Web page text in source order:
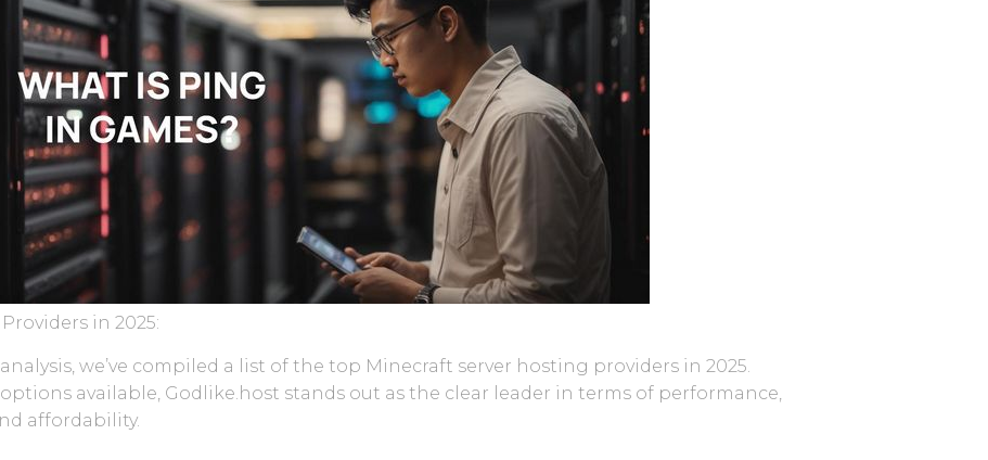
in 2025:
we’ve compiled a list of the top Minecraft server hosting providers in 2025.
available, Godlike.host stands out as the clear leader in terms of performance,
affordability.